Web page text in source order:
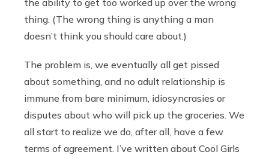
thing. (The wrong thing is anything a man
doesn’t think you should care about.)
The problem is, we eventually all get pissed
about something, and no adult relationship is
immune from bare minimum, idiosyncrasies or
disputes about who will pick up the groceries. We
all start to realize we do, after all, have a few
terms of agreement. I’ve written about Cool Girls